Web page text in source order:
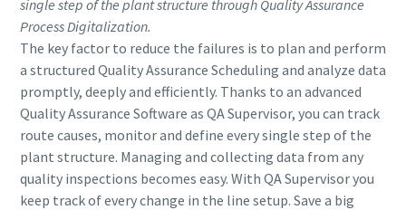
single step of the plant structure through Quality Assurance
Process Digitalization.
The key factor to reduce the failures is to plan and perform
a structured Quality Assurance Scheduling and analyze data
promptly, deeply and efficiently. Thanks to an advanced
Quality Assurance Software as QA Supervisor, you can track
route causes, monitor and define every single step of the
plant structure. Managing and collecting data from any
quality inspections becomes easy. With QA Supervisor you
keep track of every change in the line setup. Save a big